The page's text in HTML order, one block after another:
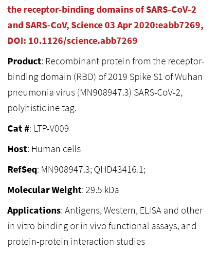
the receptor-binding domains of SARS-CoV-2
and SARS-CoV, Science 03 Apr 2020:eabb7269,
DOI: 10.1126/science.abb7269
Product: Recombinant protein from the receptor-
binding domain (RBD) of 2019 Spike S1 of Wuhan
pneumonia virus (MN908947.3) SARS-CoV-2,
polyhistidine tag.
Cat #: LTP-V009
Host: Human cells
RefSeq: MN908947.3; QHD43416.1;
Molecular Weight: 29.5 kDa
Applications: Antigens, Western, ELISA and other
in vitro binding or in vivo functional assays, and
protein-protein interaction studies